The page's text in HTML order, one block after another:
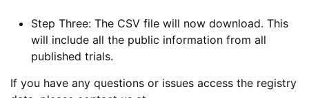
Step Three: The CSV file will now download. This
will include all the public information from all
published trials.
If you have any questions or issues access the registry